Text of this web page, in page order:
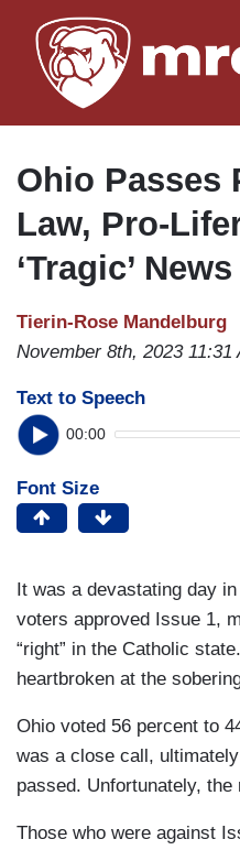
Ohio Passes
Law, Pro-
‘Tragic’ News
Tierin-Rose Mandelburg
November 8th, 2023 11:31
Text to Speech
00:00
Font Size
It was a devastating day
voters approved Issue 1,
“right” in the Catholic
heartbroken at the
Ohio voted 56 percent to
was a close call,
passed. Unfortunately, the
Those who were against